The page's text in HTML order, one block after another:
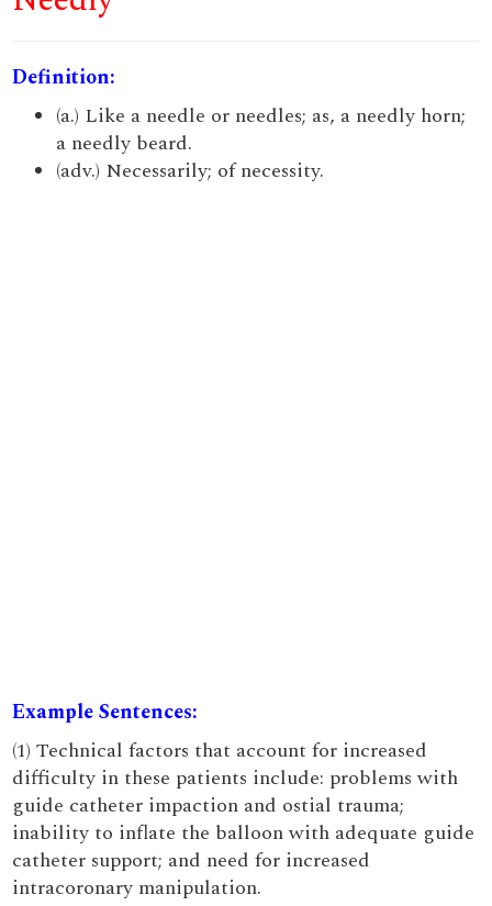
Definition:
(a.) Like a needle or needles; as, a needly horn;
a needly beard.
(adv.) Necessarily; of necessity.
Example Sentences:
(1) Technical factors that account for increased
difficulty in these patients include: problems with
guide catheter impaction and ostial trauma;
inability to inflate the balloon with adequate guide
catheter support; and need for increased
intracoronary manipulation.